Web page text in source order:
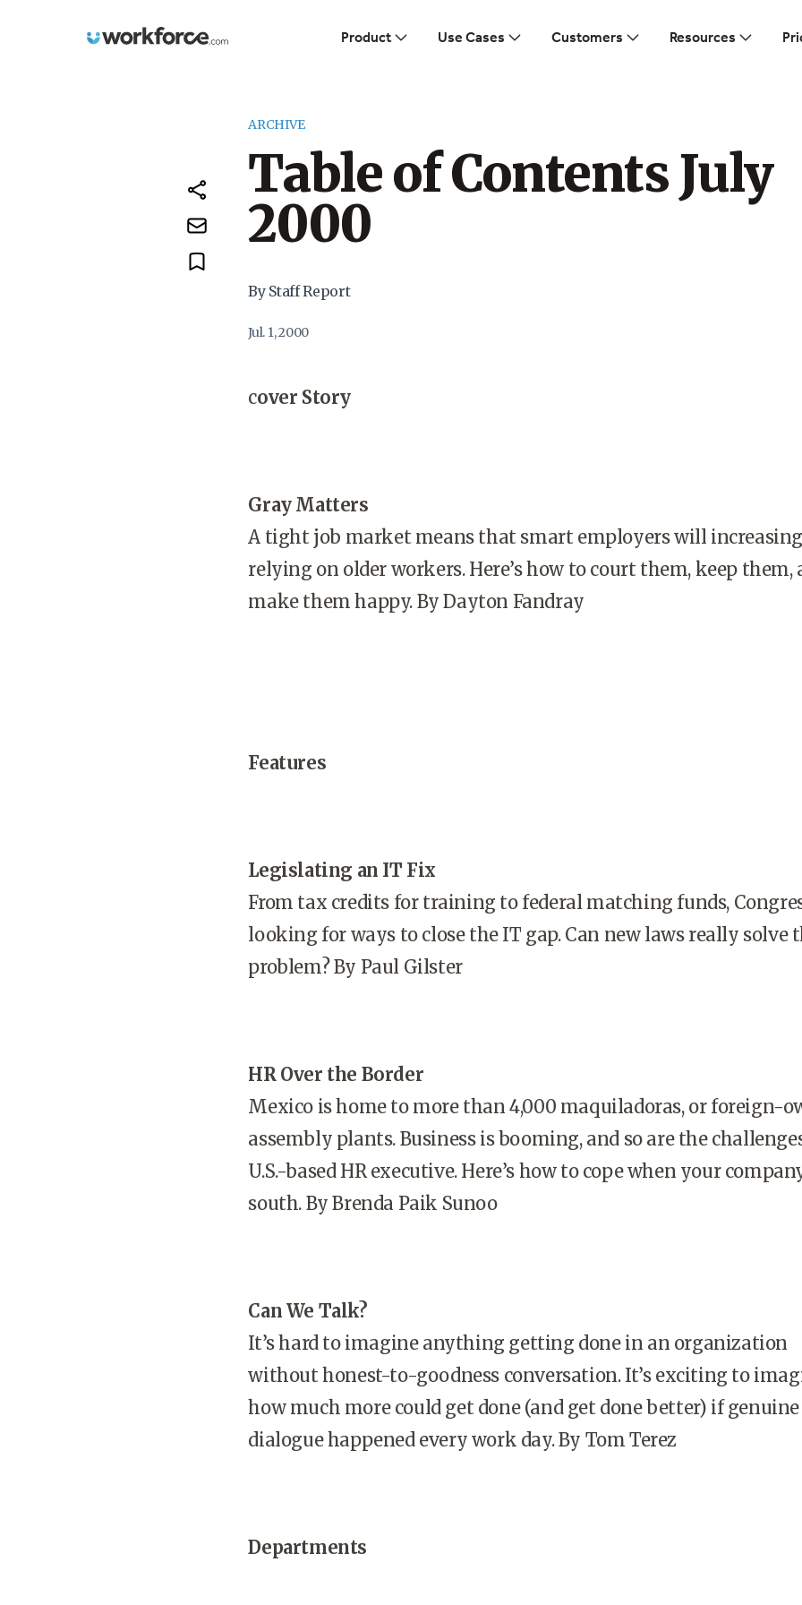
Workforce.com Product Use Cases Customers Resources
ARCHIVE
Table of Contents July
2000
By Staff Report
Jul. 1, 2000
cover Story
Gray Matters
A tight job market means that smart employers will
relying on older workers. Here’s how to court them, keep them,
make them happy. By Dayton Fandray
Features
Legislating an IT Fix
From tax credits for training to federal matching funds,
looking for ways to close the IT gap. Can new laws really solve
problem? By Paul Gilster
HR Over the Border
Mexico is home to more than 4,000 maquiladoras, or foreign-
assembly plants. Business is booming, and so are the
U.S.-based HR executive. Here’s how to cope when your
south. By Brenda Paik Sunoo
Can We Talk?
It’s hard to imagine anything getting done in an organization
without honest-to-goodness conversation. It’s exciting to
how much more could get done (and get done better) if genuine
dialogue happened every work day. By Tom Terez
Departments